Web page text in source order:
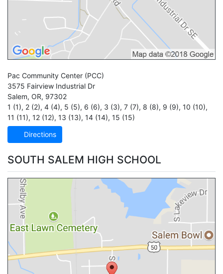
Pac Community Center (PCC)
3575 Fairview Industrial Dr
Salem, OR, 97302
1 (1), 2 (2), 4 (4), 5 (5), 6 (6), 3 (3), 7 (7), 8 (8), 9 (9), 10 (10),
11 (11), 12 (12), 13 (13), 14 (14), 15 (15)
Directions
SOUTH SALEM HIGH SCHOOL